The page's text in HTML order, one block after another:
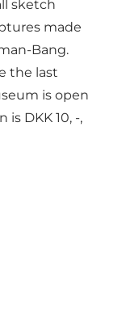
sketch
made
Bang.
the last
is open
DKK 10, -,